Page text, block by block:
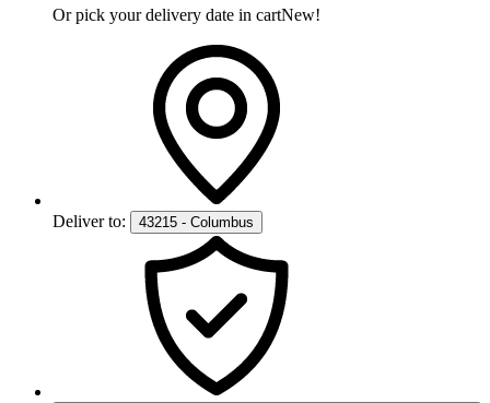
Or pick your delivery date in cartNew!
Deliver to: 43215 - Columbus